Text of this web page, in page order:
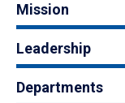
Mission
Leadership
Departments